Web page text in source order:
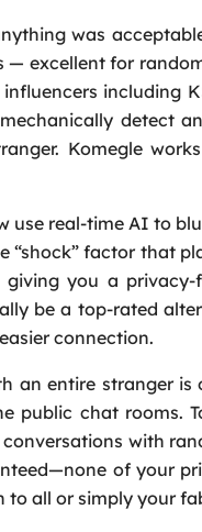
was
— excellent for
including
detect
Komegle
use real-time AI to
“shock” factor that
you a
be a top-rated
connection.
an entire stranger
public chat rooms.
with
of your
to all or simply your